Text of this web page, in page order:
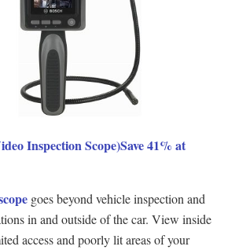
Inspection Scope)Save 41% at
goes beyond vehicle inspection and
in and outside of the car. View inside
access and poorly lit areas of your